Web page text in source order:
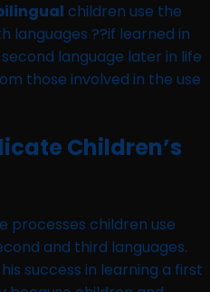
children use the
languages ??if learned in
language later in life
those involved in the use
Children’s
processes children use
and third languages.
his success in learning a first